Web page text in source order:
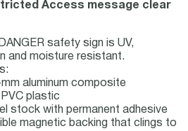
Access message clear
safety sign is UV,
and moisture resistant.
aluminum composite
plastic
stock with permanent adhesive
magnetic backing that clings to